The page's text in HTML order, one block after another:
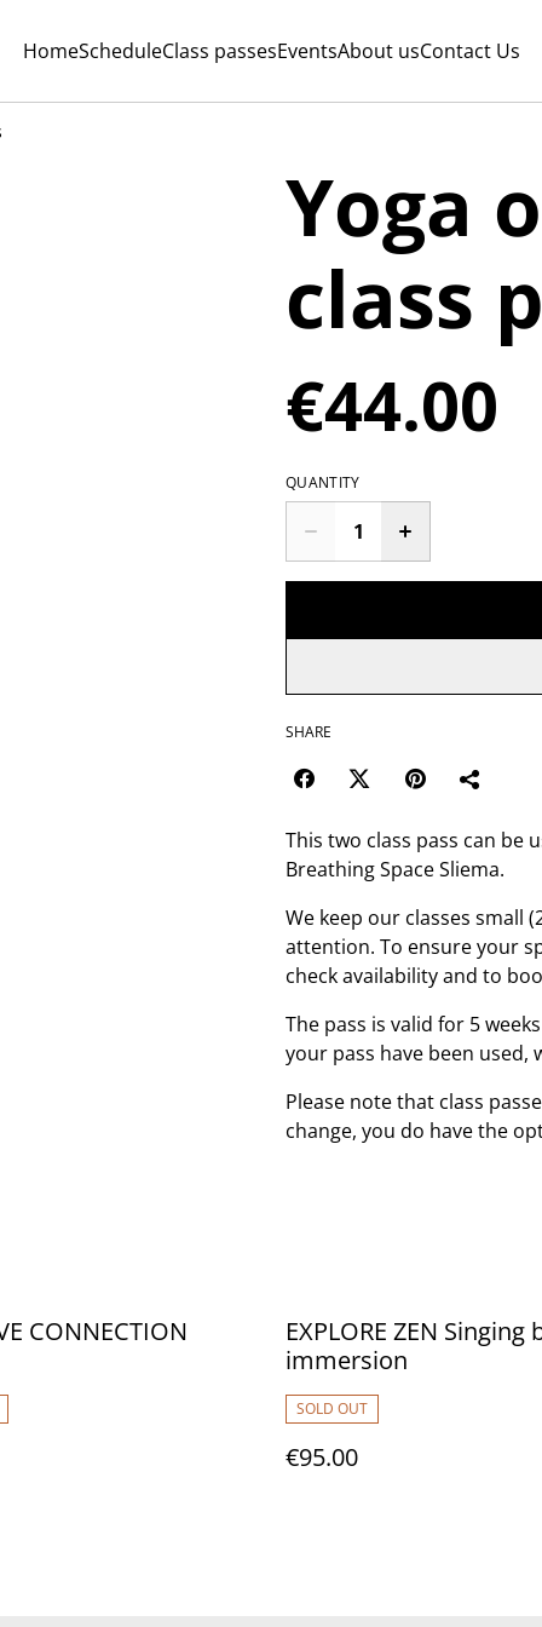
HomeScheduleClass passesEventsAbout usContact Us
Yoga
class
€44.00
QUANTITY
SHARE
This two class pass can be
Breathing Space Sliema.
We keep our classes small
attention. To ensure your
check availability and to
The pass is valid for 5
your pass have been used,
Please note that class
change, you do have the
CONNECTION
EXPLORE ZEN Singing
immersion
SOLD OUT
€95.00